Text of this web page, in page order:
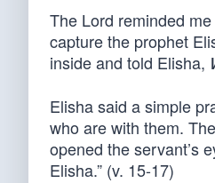
The Lord reminded
capture the prophet
inside and told Elisha,
Elisha said a simple
who are with them.
opened the servant’s
Elisha.” (v. 15-17)